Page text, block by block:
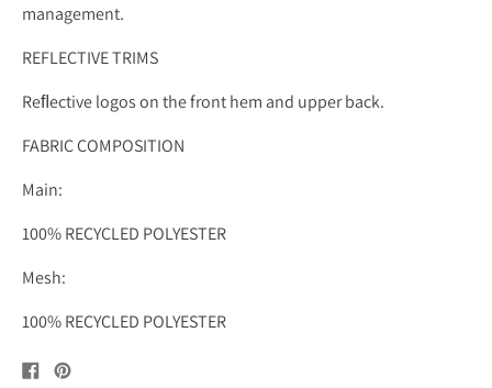
management.
REFLECTIVE TRIMS
Reﬂective logos on the front hem and upper back.
FABRIC COMPOSITION
Main:
100% RECYCLED POLYESTER
Mesh:
100% RECYCLED POLYESTER
SharePin